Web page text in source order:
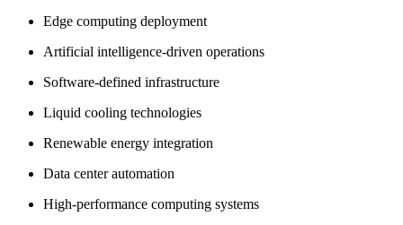
Edge computing deployment
Artificial intelligence-driven operations
Software-defined infrastructure
Liquid cooling technologies
Renewable energy integration
Data center automation
High-performance computing systems